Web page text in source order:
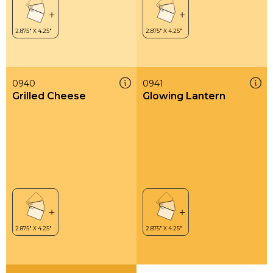
0940
Grilled Cheese
0941
Glowing Lantern